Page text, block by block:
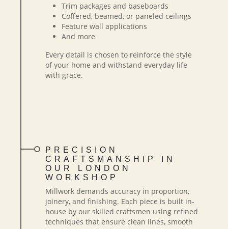
Trim packages and baseboards
Coffered, beamed, or paneled ceilings
Feature wall applications
And more
Every detail is chosen to reinforce the style
of your home and withstand everyday life
with grace.
PRECISION
CRAFTSMANSHIP IN
OUR LONDON
WORKSHOP
Millwork demands accuracy in proportion,
joinery, and finishing. Each piece is built in-
house by our skilled craftsmen using refined
techniques that ensure clean lines, smooth